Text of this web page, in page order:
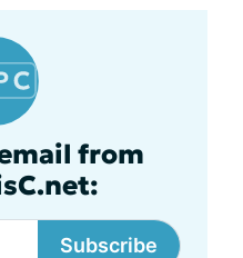
from
Subscribe